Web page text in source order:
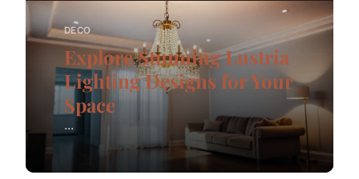
DECO
Explore Stunning Lustria
Lighting Designs for Your
Space
...